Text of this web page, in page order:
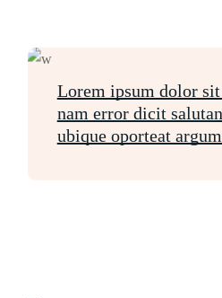
Lorem ipsum dolor
nam error dicit
ubique oporteat